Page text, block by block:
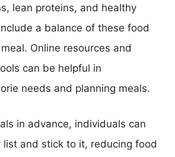
lean proteins, and healthy
a balance of these food
Online resources and
can be helpful in
needs and planning meals.
in advance, individuals can
list and stick to it, reducing food